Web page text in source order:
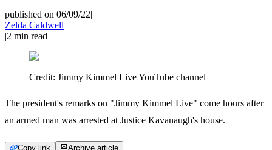
published on 06/09/22|
Zelda Caldwell
|2 min read
Credit: Jimmy Kimmel Live YouTube channel
The president's remarks on "Jimmy Kimmel Live" come hours after
an armed man was arrested at Justice Kavanaugh's house.
Copy link Archive article